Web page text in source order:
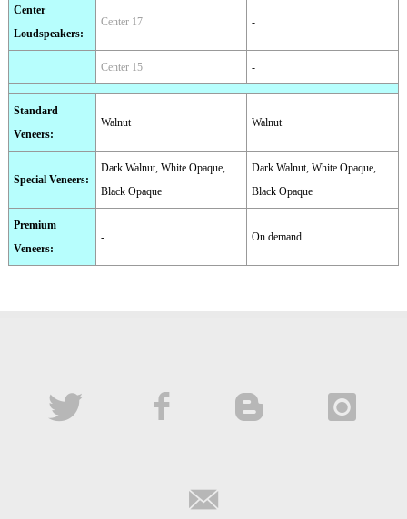
Center
Loudspeakers:
Center 17 -
Center 15 -
Standard
Veneers:
Walnut Walnut
Special Veneers:
Dark Walnut, White Opaque,
Black Opaque
Dark Walnut, White Opaque,
Black Opaque
Premium
Veneers:
- On demand